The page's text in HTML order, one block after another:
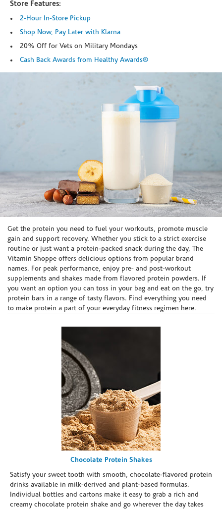
Store Features:
2-Hour In-Store Pickup
Shop Now, Pay Later with Klarna
20% Off for Vets on Military Mondays
Cash Back Awards from Healthy Awards®
Skip link
Get the protein you need to fuel your workouts, promote muscle
gain and support recovery. Whether you stick to a strict exercise
routine or just want a protein-packed snack during the day, The
Vitamin Shoppe offers delicious options from popular brand
names. For peak performance, enjoy pre- and post-workout
supplements and shakes made from flavored protein powders. If
you want an option you can toss in your bag and eat on the go, try
protein bars in a range of tasty flavors. Find everything you need
to make protein a part of your everyday fitness regimen here.
Chocolate Protein Shakes
Satisfy your sweet tooth with smooth, chocolate-flavored protein
drinks available in milk-derived and plant-based formulas.
Individual bottles and cartons make it easy to grab a rich and
creamy chocolate protein shake and go wherever the day takes